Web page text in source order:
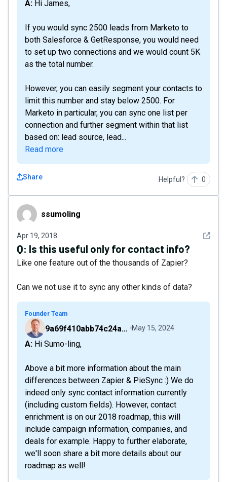
A: Hi James,
If you would sync 2500 leads from Marketo to
both Salesforce & GetResponse, you would need
to set up two connections and we would count 5K
as the total number.
However, you can easily segment your contacts to
limit this number and stay below 2500. For
Marketo in particular, you can sync one list per
connection and further segment within that list
based on: lead source, lead...
Read more
Share Helpful? 0
ssumolingssumoling
Apr 19, 2018 See
Q: Is this useful only for contact info?
Like one feature out of the thousands of Zapier?
Can we not use it to sync any other kinds of data?
Founder Team
9a69f410abb74c24a6d2f9b548717378 May 15, 2024
A: Hi Sumo-ling,
Above a bit more information about the main
differences between Zapier & PieSync :) We do
indeed only sync contact information currently
(including custom fields). However, contact
enrichment is on our 2018 roadmap, this will
include campaign information, companies, and
deals for example. Happy to further elaborate,
we'll soon share a bit more details about our
roadmap as well!